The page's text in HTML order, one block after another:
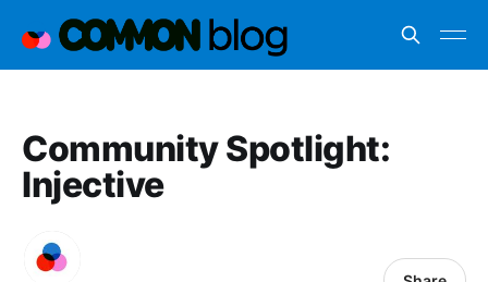
Community Spotlight:
Injective